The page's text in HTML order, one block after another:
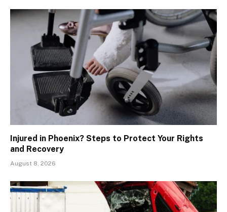
Injured in Phoenix? Steps to Protect Your Rights
and Recovery
August 8, 2026